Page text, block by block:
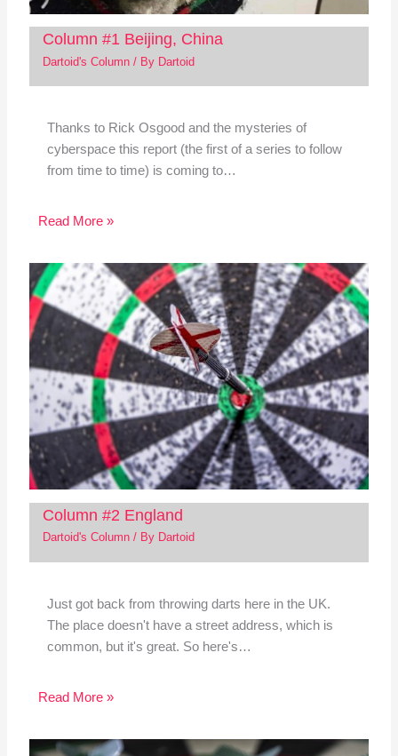
Column #1 Beijing, China
Dartoid's Column/ By Dartoid
Thanks to Rick Osgood and the mysteries of
cyberspace this report (the first of a series to follow
from time to time) is coming to…
Read More »
Column #2 England
Dartoid's Column/ By Dartoid
Just got back from throwing darts here in the UK.
The place doesn't have a street address, which is
common, but it's great. So here's…
Read More »